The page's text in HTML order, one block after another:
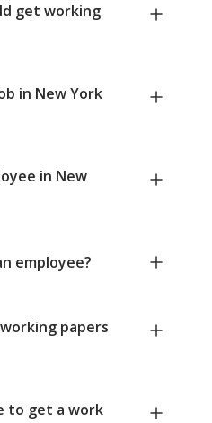
get working
in New York
in New
employee?
papers
to get a work